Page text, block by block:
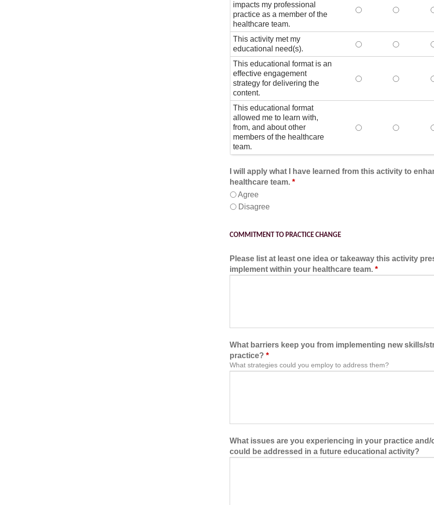
impacts my professional
practice as a member of the
healthcare team.
This education
This
This activity met my
educational need(s).
This activity met my
This
This educational format is an
effective engagement
strategy for delivering the
content.
This educational
This
This educational format
allowed me to learn with,
from, and about other
members of the healthcare
team.
This educational
This
I will apply what I have learned from this activity to
healthcare team. *
Agree
Disagree
COMMITMENT TO PRACTICE CHANGE
Please list at least one idea or takeaway this activity
implement within your healthcare team. *
What barriers keep you from implementing new skills/
practice? *
What strategies could you employ to address them?
What issues are you experiencing in your practice
could be addressed in a future educational activity?